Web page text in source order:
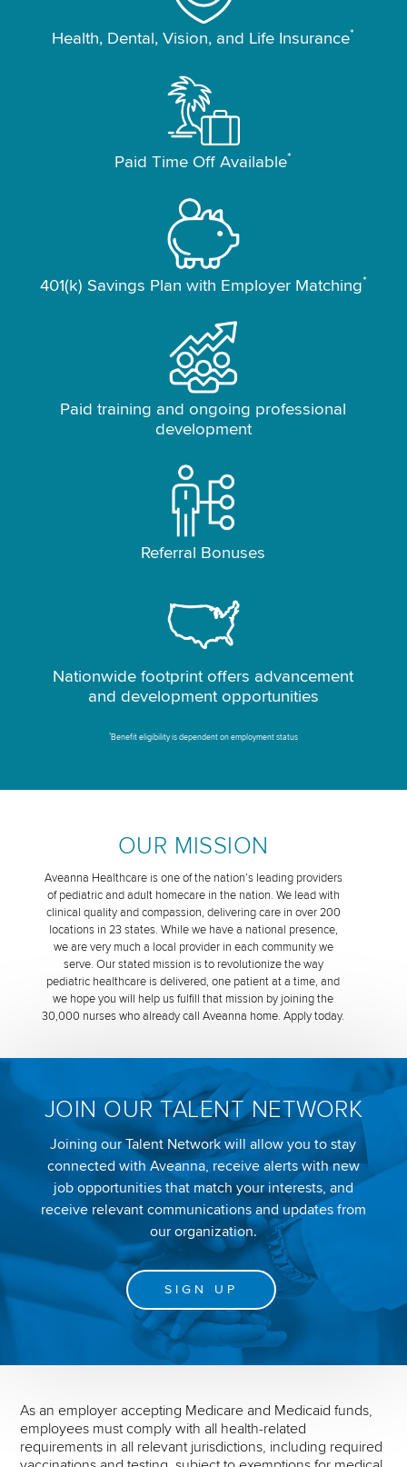
Health, Dental, Vision, and Life Insurance*
Paid Time Off Available*
401(k) Savings Plan with Employer Matching*
Paid training and ongoing professional
development
Referral Bonuses
Nationwide footprint offers advancement
and development opportunities
*Benefit eligibility is dependent on employment status
OUR MISSION
Aveanna Healthcare is one of the nation’s leading providers
of pediatric and adult homecare in the nation. We lead with
clinical quality and compassion, delivering care in over 200
locations in 23 states. While we have a national presence,
we are very much a local provider in each community we
serve. Our stated mission is to revolutionize the way
pediatric healthcare is delivered, one patient at a time, and
we hope you will help us fulfill that mission by joining the
30,000 nurses who already call Aveanna home. Apply today.
JOIN OUR TALENT NETWORK
Joining our Talent Network will allow you to stay
connected with Aveanna, receive alerts with new
job opportunities that match your interests, and
receive relevant communications and updates from
our organization.
SIGN UP
As an employer accepting Medicare and Medicaid funds,
employees must comply with all health-related
requirements in all relevant jurisdictions, including required